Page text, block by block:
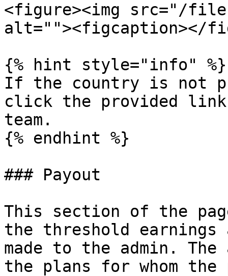
<figure><img src="/files/
alt=""><figcaption></
{% hint style="info" %}
If the country is not
click the provided
team.
{% endhint %}
### Payout
This section of the
the threshold
made to the admin.
the plans for whom